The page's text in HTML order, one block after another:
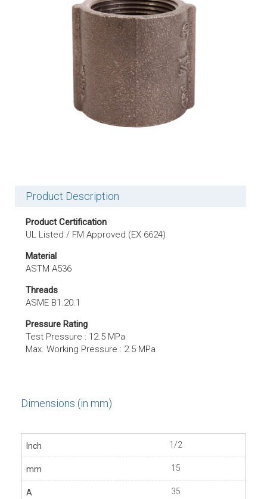
Product Description
Product Certification
UL Listed / FM Approved (EX 6624)
Material
ASTM A536
Threads
ASME B1.20.1
Pressure Rating
Test Pressure : 12.5 MPa
Max. Working Pressure : 2.5 MPa
Dimensions (in mm)
1/2
15
35